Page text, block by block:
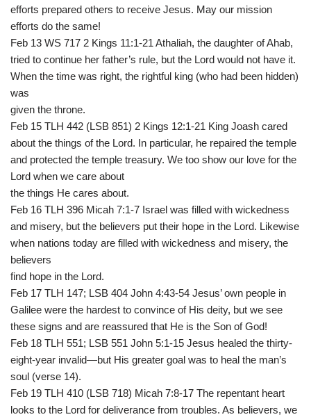
efforts prepared others to receive Jesus. May our mission
efforts do the same!
Feb 13 WS 717 2 Kings 11:1-21 Athaliah, the daughter of Ahab,
tried to continue her father’s rule, but the Lord would not have it.
When the time was right, the rightful king (who had been hidden)
was
given the throne.
Feb 15 TLH 442 (LSB 851) 2 Kings 12:1-21 King Joash cared
about the things of the Lord. In particular, he repaired the temple
and protected the temple treasury. We too show our love for the
Lord when we care about
the things He cares about.
Feb 16 TLH 396 Micah 7:1-7 Israel was filled with wickedness
and misery, but the believers put their hope in the Lord. Likewise
when nations today are filled with wickedness and misery, the
believers
find hope in the Lord.
Feb 17 TLH 147; LSB 404 John 4:43-54 Jesus’ own people in
Galilee were the hardest to convince of His deity, but we see
these signs and are reassured that He is the Son of God!
Feb 18 TLH 551; LSB 551 John 5:1-15 Jesus healed the thirty-
eight-year invalid—but His greater goal was to heal the man’s
soul (verse 14).
Feb 19 TLH 410 (LSB 718) Micah 7:8-17 The repentant heart
looks to the Lord for deliverance from troubles. As believers, we